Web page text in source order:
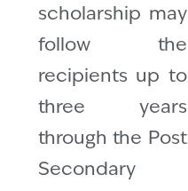
scholarship may
follow the
recipients up to
three years
through the Post
Secondary